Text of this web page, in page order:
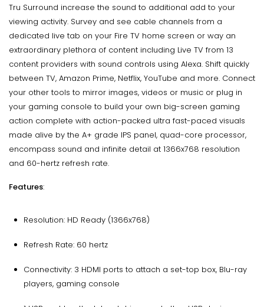
Tru Surround increase the sound to additional add to your
viewing activity. Survey and see cable channels from a
dedicated live tab on your Fire TV home screen or way an
extraordinary plethora of content including Live TV from 13
content providers with sound controls using Alexa. Shift quickly
between TV, Amazon Prime, Netflix, YouTube and more. Connect
your other tools to mirror images, videos or music or plug in
your gaming console to build your own big-screen gaming
action complete with action-packed ultra fast-paced visuals
made alive by the A+ grade IPS panel, quad-core processor,
encompass sound and infinite detail at 1366x768 resolution
and 60-hertz refresh rate.
Features:
Resolution: HD Ready (1366x768)
Refresh Rate: 60 hertz
Connectivity: 3 HDMI ports to attach a set-top box, Blu-ray
players, gaming console